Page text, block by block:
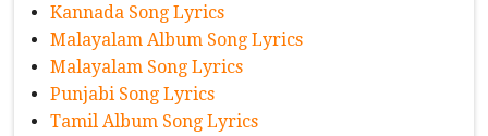
Kannada Song Lyrics
Malayalam Album Song Lyrics
Malayalam Song Lyrics
Punjabi Song Lyrics
Tamil Album Song Lyrics